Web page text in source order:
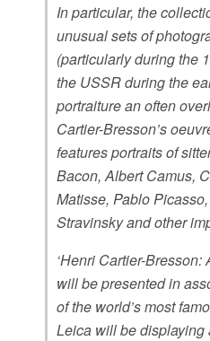
In particular, the
unusual sets of
(particularly during the
the USSR during the
portraiture an often
Cartier-Bresson’s
features portraits of
Bacon, Albert Camus,
Matisse, Pablo
Stravinsky and other
‘Henri Cartier-
will be presented in
of the world’s most
Leica will be displaying